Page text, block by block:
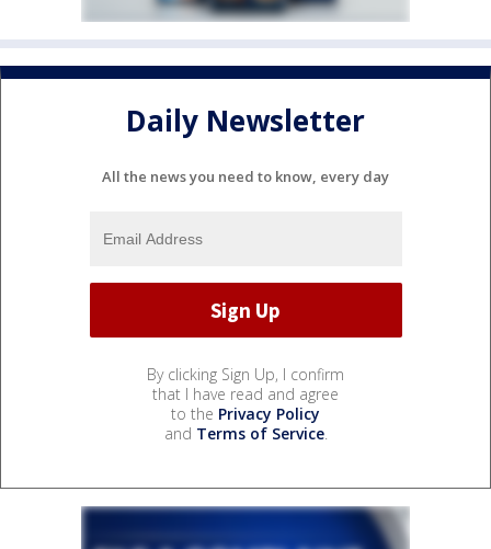
Daily Newsletter
All the news you need to know, every day
By clicking Sign Up, I confirm
that I have read and agree
to the Privacy Policy
and Terms of Service.